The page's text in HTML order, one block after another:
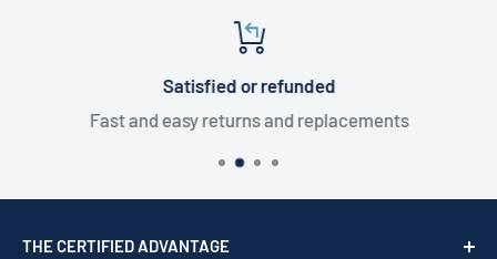
Satisfied or refunded
Fast and easy returns and replacements
THE CERTIFIED ADVANTAGE